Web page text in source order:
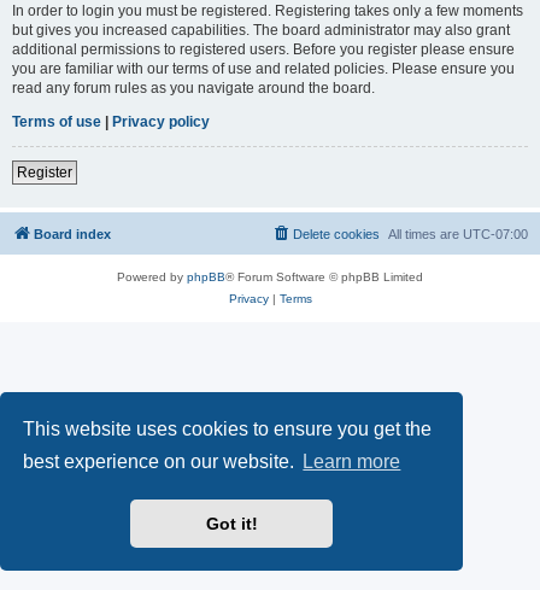
This website uses cookies to ensure you get the
best experience on our website.
Learn more
Got it!
In order to login you must be registered. Registering takes only a few moments
but gives you increased capabilities. The board administrator may also grant
additional permissions to registered users. Before you register please ensure
you are familiar with our terms of use and related policies. Please ensure you
read any forum rules as you navigate around the board.
Terms of use | Privacy policy
Register
Board index All times are UTC-07:00
Delete cookies
Powered by phpBB® Forum Software © phpBB Limited
Privacy| Terms